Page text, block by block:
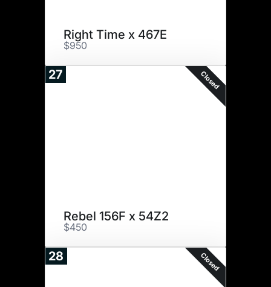
Right Time x 467E
$950
27 Closed
Rebel 156F x 54Z2
$450
28 Closed